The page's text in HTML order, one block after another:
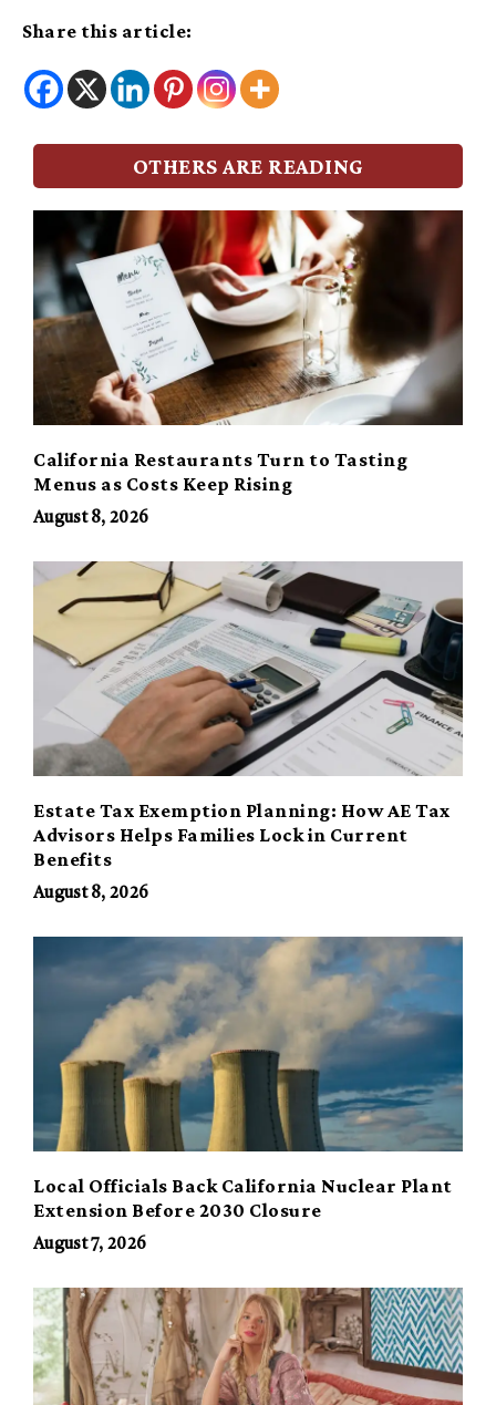
Share this article:
OTHERS ARE READING
California Restaurants Turn to Tasting
Menus as Costs Keep Rising
August 8, 2026
Estate Tax Exemption Planning: How AE Tax
Advisors Helps Families Lock in Current
Benefits
August 8, 2026
Local Officials Back California Nuclear Plant
Extension Before 2030 Closure
August 7, 2026